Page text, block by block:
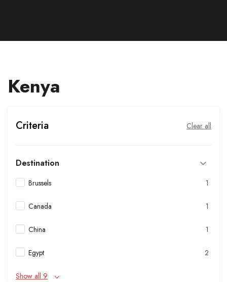
Kenya
Criteria Clear all
Destination
Brussels 1
Canada 1
China 1
Egypt 2
Show all 9